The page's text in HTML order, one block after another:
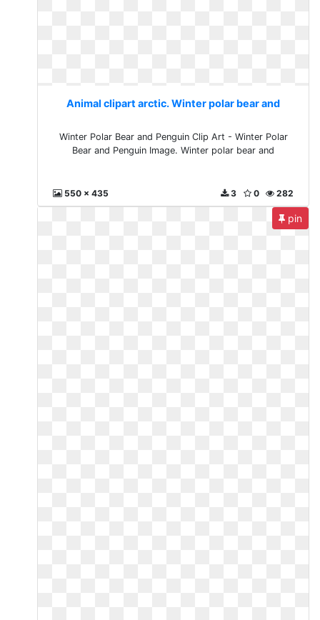
Animal clipart arctic. Winter polar bear and
Winter Polar Bear and Penguin Clip Art - Winter Polar
Bear and Penguin Image. Winter polar bear and
550 x 435 282
0
3
pin